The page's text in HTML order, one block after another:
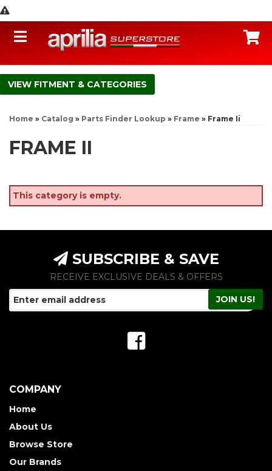
Toggle navigation
FITMENT & CATEGORIES
Home » Catalog » Parts Finder Lookup » Frame » Frame Ii
FRAME II
This category is empty.
SUBSCRIBE & SAVE
RECEIVE EXCLUSIVE DEALS & OFFERS
COMPANY
Home
About Us
Browse Store
Our Brands